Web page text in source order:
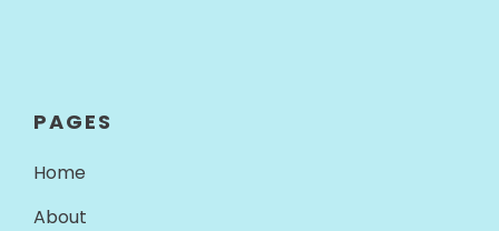
PAGES
Home
About